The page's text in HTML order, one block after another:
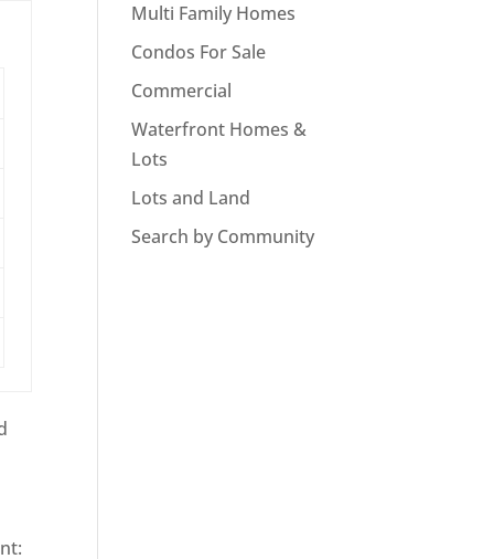
Multi Family Homes
Condos For Sale
Commercial
Waterfront Homes &
Lots
Lots and Land
Search by Community